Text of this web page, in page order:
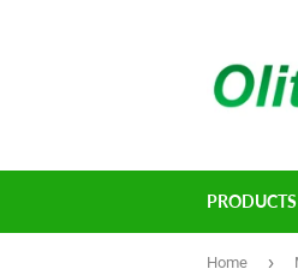
PRODUCTS
Home ›